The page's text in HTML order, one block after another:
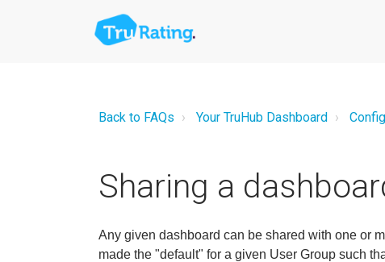
Back to FAQs Your TruHub Dashboard
Sharing a
Any given dashboard can be shared with one or
made the "default" for a given User Group such